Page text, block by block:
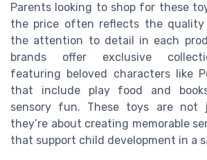
Parents looking to shop for these
the price often reflects the quality
the attention to detail in each
brands offer exclusive
featuring beloved characters like
that include play food and
sensory fun. These toys are not
they’re about creating memorable
that support child development in a